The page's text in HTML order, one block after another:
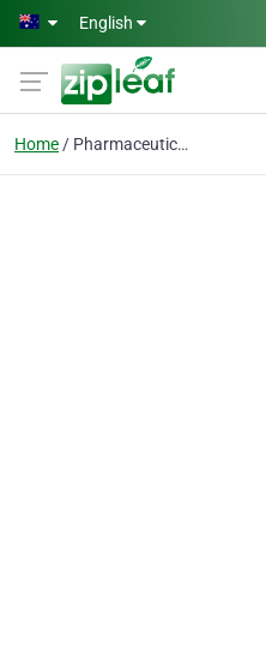
Skip to main content
English
Home Pharmaceutical ZLD Sys